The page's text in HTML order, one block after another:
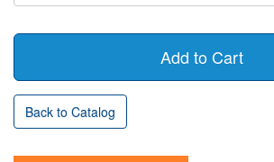
Back to Catalog